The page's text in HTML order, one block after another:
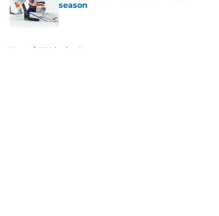
season
Home / NY Islanders News